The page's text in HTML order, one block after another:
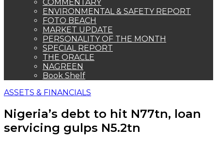
COMMENTARY
ENVIRONMENTAL & SAFETY REPORT
FOTO BEACH
MARKET UPDATE
PERSONALITY OF THE MONTH
SPECIAL REPORT
THE ORACLE
NAGREEN
Book Shelf
ASSETS & FINANCIALS
Nigeria’s debt to hit N77tn, loan
servicing gulps N5.2tn